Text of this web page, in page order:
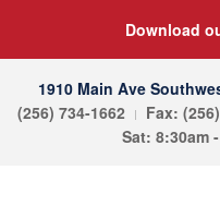
Download
1910 Main Ave
(256) 734-1662
Fax:
Sat: 8:30am